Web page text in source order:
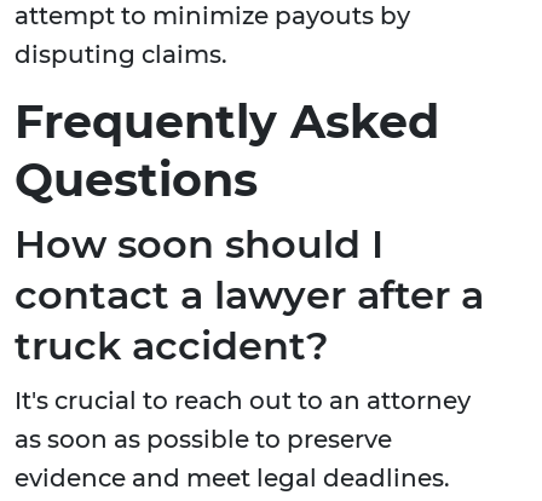
attempt to minimize payouts by
disputing claims.
Frequently Asked
Questions
How soon should I
contact a lawyer after a
truck accident?
It's crucial to reach out to an attorney
as soon as possible to preserve
evidence and meet legal deadlines.